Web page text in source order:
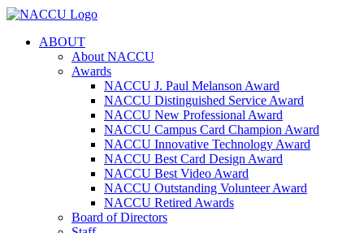
ABOUT
About NACCU
Awards
NACCU J. Paul Melanson Award
NACCU Distinguished Service Award
NACCU New Professional Award
NACCU Campus Card Champion Award
NACCU Innovative Technology Award
NACCU Best Card Design Award
NACCU Best Video Award
NACCU Outstanding Volunteer Award
NACCU Retired Awards
Board of Directors